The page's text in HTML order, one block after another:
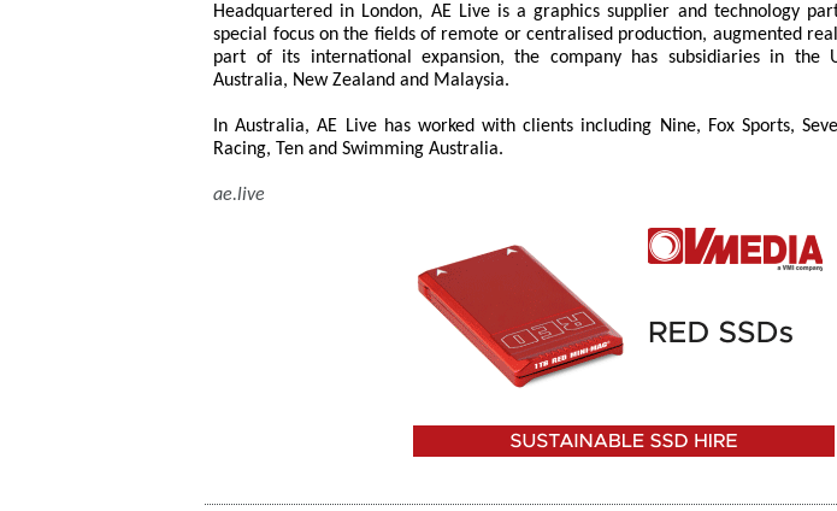
Headquartered in London, AE Live is a graphics supplier and technology
special focus on the fields of remote or centralised production, augmented
part of its international expansion, the company has subsidiaries in the
Australia, New Zealand and Malaysia.
In Australia, AE Live has worked with clients including Nine, Fox Sports,
Racing, Ten and Swimming Australia.
ae.live